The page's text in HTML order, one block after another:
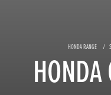
HONDA RANGE